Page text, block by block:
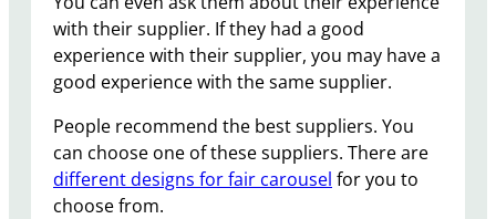
with their supplier. If they had a good
experience with their supplier, you may have a
good experience with the same supplier.
People recommend the best suppliers. You
can choose one of these suppliers. There are
different designs for fair carousel for you to
choose from.